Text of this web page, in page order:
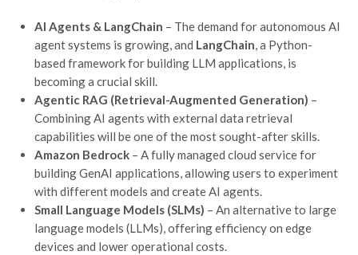
AI Agents & LangChain – The demand for autonomous AI
agent systems is growing, and LangChain, a Python-
based framework for building LLM applications, is
becoming a crucial skill.
Agentic RAG (Retrieval-Augmented Generation) –
Combining AI agents with external data retrieval
capabilities will be one of the most sought-after skills.
Amazon Bedrock– A fully managed cloud service for
building GenAI applications, allowing users to experiment
with different models and create AI agents.
Small Language Models (SLMs) – An alternative to large
language models (LLMs), offering efficiency on edge
devices and lower operational costs.